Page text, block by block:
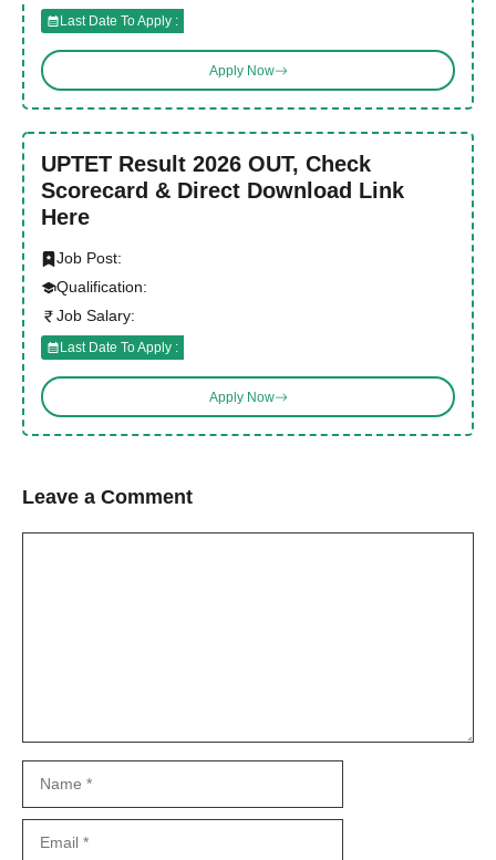
Last Date To Apply :
Apply Now
UPTET Result 2026 OUT, Check
Scorecard & Direct Download Link
Here
Job Post:
Qualification:
Job Salary:
Last Date To Apply :
Apply Now
Leave a Comment